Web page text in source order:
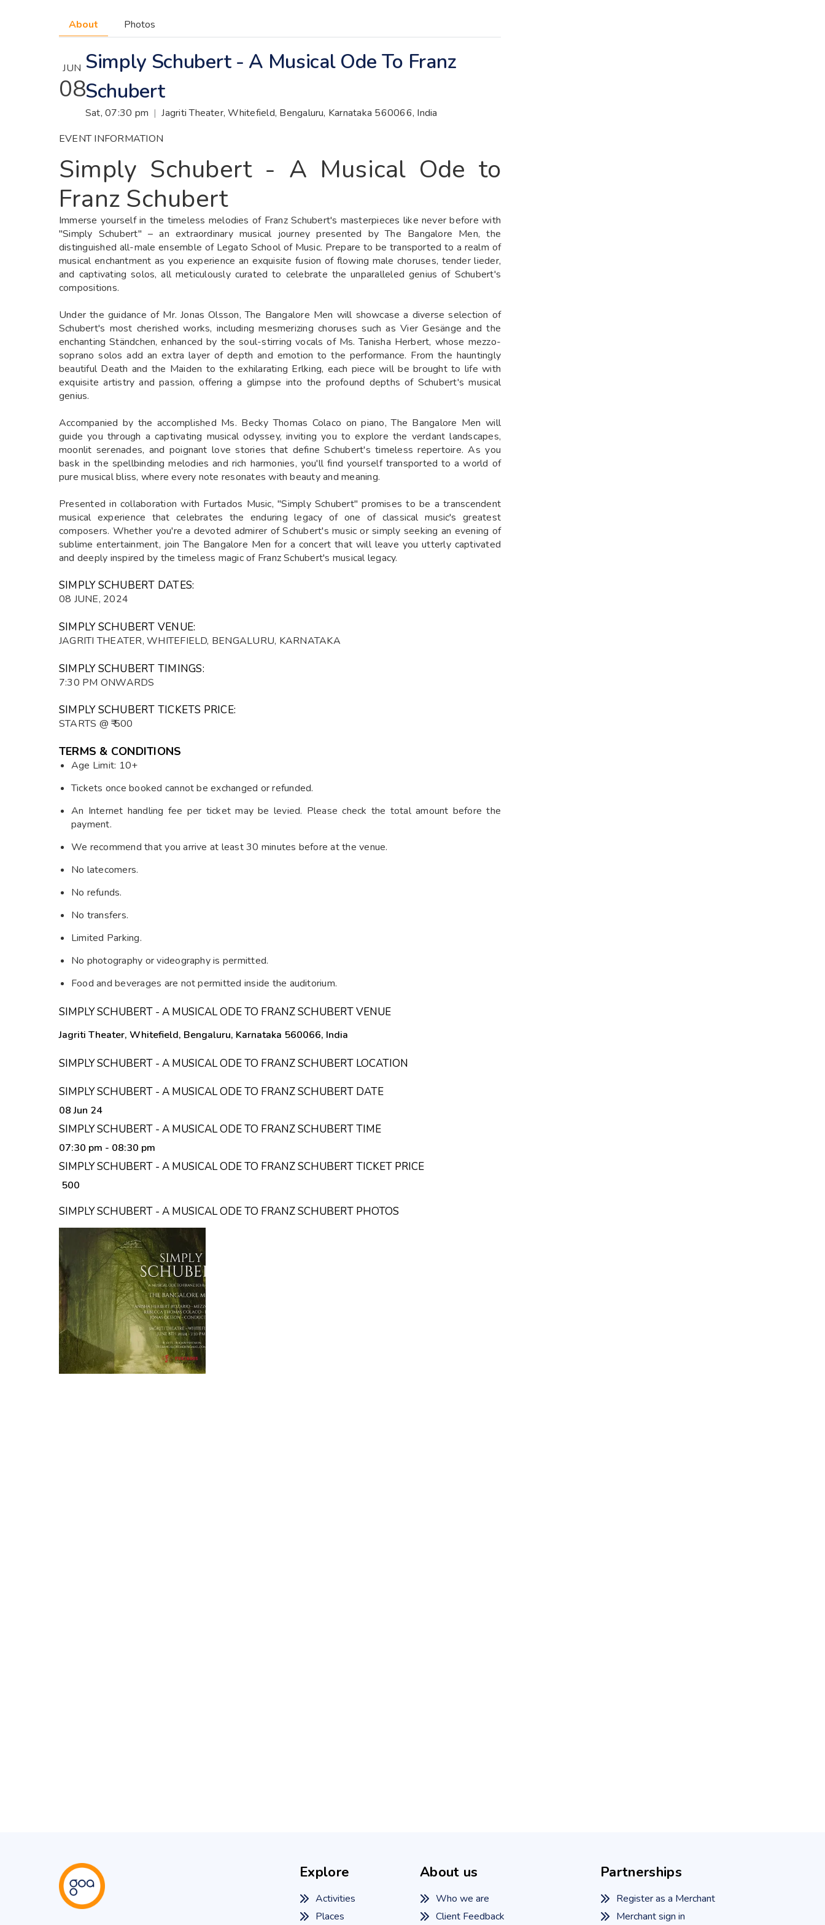
About Photos
JUN
08
Simply Schubert - A Musical Ode To Franz
Schubert
Sat, 07:30 pm | Jagriti Theater, Whitefield, Bengaluru, Karnataka 560066, India
EVENT INFORMATION
Simply Schubert - A Musical Ode to
Franz Schubert
Immerse yourself in the timeless melodies of Franz Schubert's masterpieces like never before with
"Simply Schubert" – an extraordinary musical journey presented by The Bangalore Men, the
distinguished all-male ensemble of Legato School of Music. Prepare to be transported to a realm of
musical enchantment as you experience an exquisite fusion of flowing male choruses, tender lieder,
and captivating solos, all meticulously curated to celebrate the unparalleled genius of Schubert's
compositions.
Under the guidance of Mr. Jonas Olsson, The Bangalore Men will showcase a diverse selection of
Schubert's most cherished works, including mesmerizing choruses such as Vier Gesänge and the
enchanting Ständchen, enhanced by the soul-stirring vocals of Ms. Tanisha Herbert, whose mezzo-
soprano solos add an extra layer of depth and emotion to the performance. From the hauntingly
beautiful Death and the Maiden to the exhilarating Erlking, each piece will be brought to life with
exquisite artistry and passion, offering a glimpse into the profound depths of Schubert's musical
genius.
Accompanied by the accomplished Ms. Becky Thomas Colaco on piano, The Bangalore Men will
guide you through a captivating musical odyssey, inviting you to explore the verdant landscapes,
moonlit serenades, and poignant love stories that define Schubert's timeless repertoire. As you
bask in the spellbinding melodies and rich harmonies, you'll find yourself transported to a world of
pure musical bliss, where every note resonates with beauty and meaning.
Presented in collaboration with Furtados Music, "Simply Schubert" promises to be a transcendent
musical experience that celebrates the enduring legacy of one of classical music's greatest
composers. Whether you're a devoted admirer of Schubert's music or simply seeking an evening of
sublime entertainment, join The Bangalore Men for a concert that will leave you utterly captivated
and deeply inspired by the timeless magic of Franz Schubert's musical legacy.
SIMPLY SCHUBERT DATES:
08 JUNE, 2024
SIMPLY SCHUBERT VENUE:
JAGRITI THEATER, WHITEFIELD, BENGALURU, KARNATAKA
SIMPLY SCHUBERT TIMINGS:
7:30 PM ONWARDS
SIMPLY SCHUBERT TICKETS PRICE:
STARTS @ ₹ 500
TERMS & CONDITIONS
Age Limit: 10+
Tickets once booked cannot be exchanged or refunded.
An Internet handling fee per ticket may be levied. Please check the total amount before the
payment.
We recommend that you arrive at least 30 minutes before at the venue.
No latecomers.
No refunds.
No transfers.
Limited Parking.
No photography or videography is permitted.
Food and beverages are not permitted inside the auditorium.
SIMPLY SCHUBERT - A MUSICAL ODE TO FRANZ SCHUBERT VENUE
Jagriti Theater, Whitefield, Bengaluru, Karnataka 560066, India
SIMPLY SCHUBERT - A MUSICAL ODE TO FRANZ SCHUBERT LOCATION
SIMPLY SCHUBERT - A MUSICAL ODE TO FRANZ SCHUBERT DATE
08 Jun 24
SIMPLY SCHUBERT - A MUSICAL ODE TO FRANZ SCHUBERT TIME
07:30 pm - 08:30 pm
SIMPLY SCHUBERT - A MUSICAL ODE TO FRANZ SCHUBERT TICKET PRICE
₹ 500
SIMPLY SCHUBERT - A MUSICAL ODE TO FRANZ SCHUBERT PHOTOS
Explore
Activities
Places
About us
Who we are
Client Feedback
Partnerships
Register as a Merchant
Merchant sign in